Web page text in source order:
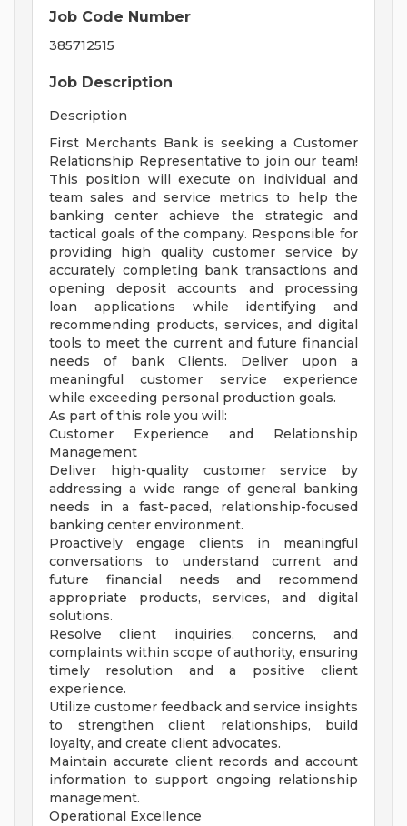
Job Code Number
385712515
Job Description
Description
First Merchants Bank is seeking a Customer
Relationship Representative to join our team!
This position will execute on individual and
team sales and service metrics to help the
banking center achieve the strategic and
tactical goals of the company. Responsible for
providing high quality customer service by
accurately completing bank transactions and
opening deposit accounts and processing
loan applications while identifying and
recommending products, services, and digital
tools to meet the current and future financial
needs of bank Clients. Deliver upon a
meaningful customer service experience
while exceeding personal production goals.
As part of this role you will:
Customer Experience and Relationship
Management
Deliver high-quality customer service by
addressing a wide range of general banking
needs in a fast-paced, relationship-focused
banking center environment.
Proactively engage clients in meaningful
conversations to understand current and
future financial needs and recommend
appropriate products, services, and digital
solutions.
Resolve client inquiries, concerns, and
complaints within scope of authority, ensuring
timely resolution and a positive client
experience.
Utilize customer feedback and service insights
to strengthen client relationships, build
loyalty, and create client advocates.
Maintain accurate client records and account
information to support ongoing relationship
management.
Operational Excellence